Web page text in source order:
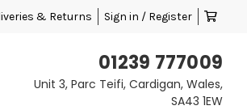
& Returns Sign in / Register
01239 777009
Unit 3, Parc Teifi, Cardigan, Wales,
SA43 1EW